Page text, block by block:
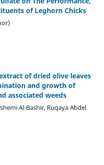
of Leghorn Chicks
of dried olive leaves
and growth of
associated weeds
Al-Bashir, Ruqaya Abdel